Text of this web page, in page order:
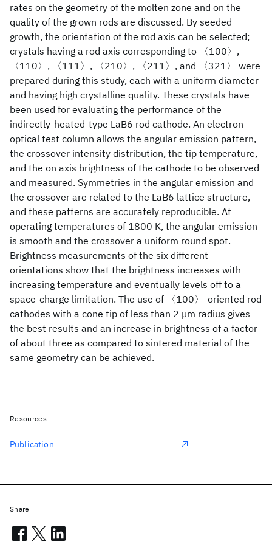
rates on the geometry of the molten zone and on the
quality of the grown rods are discussed. By seeded
growth, the orientation of the rod axis can be selected;
crystals having a rod axis corresponding to 〈100〉,
〈110〉, 〈111〉, 〈210〉, 〈211〉, and 〈321〉 were
prepared during this study, each with a uniform diameter
and having high crystalline quality. These crystals have
been used for evaluating the performance of the
indirectly-heated-type LaB6 rod cathode. An electron
optical test column allows the angular emission pattern,
the crossover intensity distribution, the tip temperature,
and the on axis brightness of the cathode to be observed
and measured. Symmetries in the angular emission and
the crossover are related to the LaB6 lattice structure,
and these patterns are accurately reproducible. At
operating temperatures of 1800 K, the angular emission
is smooth and the crossover a uniform round spot.
Brightness measurements of the six different
orientations show that the brightness increases with
increasing temperature and eventually levels off to a
space-charge limitation. The use of 〈100〉-oriented rod
cathodes with a cone tip of less than 2 μm radius gives
the best results and an increase in brightness of a factor
of about three as compared to sintered material of the
same geometry can be achieved.
Resources
Publication
Share